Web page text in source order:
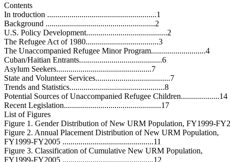
Contents
In troduction ......................................................1
Background ......................................................2
U.S. Policy Development........................................2
The Refugee Act of 1980....................................3
The Unaccompanied Refugee Minor Program...........................4
Cuban/Haitian Entrants.........................................6
Asylum Seekers...............................................7
State and Volunteer Services.....................................7
Trends and Statistics...............................................8
Potential Sources of Unaccompanied Refugee Children...................14
Recent Legislation................................................17
List of Figures
Figure 1. Gender Distribution of New URM Population, FY1999-
Figure 2. Annual Placement Distribution of New URM Population,
FY1999-FY2005 .............................................11
Figure 3. Classification of Cumulative New URM Population,
FY1999-FY2005 .............................................12